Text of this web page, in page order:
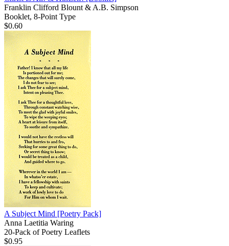
Franklin Clifford Blount & A.B. Simpson
Booklet, 8-Point Type
$0.60
A Subject Mind [Poetry Pack]
Anna Laetitia Waring
20-Pack of Poetry Leaflets
$0.95